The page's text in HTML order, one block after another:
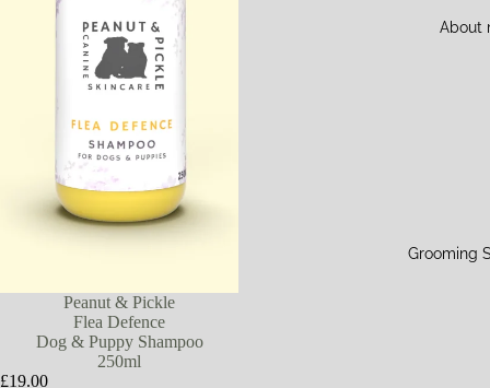
About
Grooming
Peanut & Pickle
Flea Defence
Dog & Puppy Shampoo
250ml
£19.00